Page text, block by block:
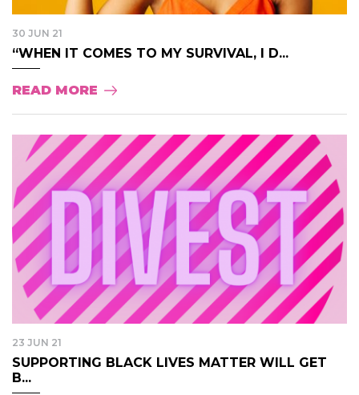
30 JUN 21
“WHEN IT COMES TO MY SURVIVAL, I D...
READ MORE
23 JUN 21
SUPPORTING BLACK LIVES MATTER WILL GET
B...